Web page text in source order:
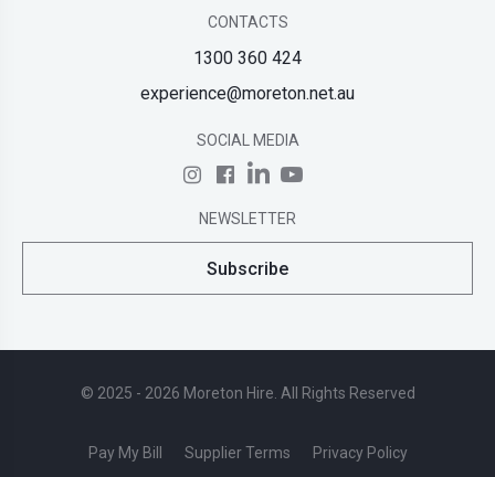
CONTACTS
1300 360 424
experience@moreton.net.au
SOCIAL MEDIA
NEWSLETTER
Subscribe
© 2025 - 2026 Moreton Hire. All Rights Reserved
Pay My Bill Supplier Terms
Privacy Policy